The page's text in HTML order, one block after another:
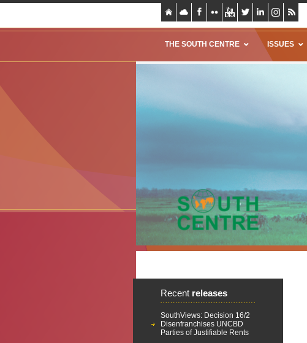
THE SOUTH CENTRE ISSUES
Recent releases
SouthViews: Decision 16/2
Disenfranchises UNCBD
Parties of Justifiable Rents